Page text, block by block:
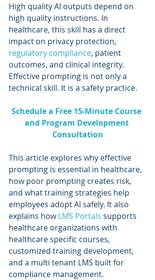
High quality AI outputs depend on
high quality instructions. In
healthcare, this skill has a direct
impact on privacy protection,
regulatory compliance, patient
outcomes, and clinical integrity.
Effective prompting is not only a
technical skill. It is a safety practice.
Schedule a Free 15-Minute Course
and Program Development
Consultation
This article explores why effective
prompting is essential in healthcare,
how poor prompting creates risk,
and what training strategies help
employees adopt AI safely. It also
explains how LMS Portals supports
healthcare organizations with
healthcare specific courses,
customized training development,
and a multi tenant LMS built for
compliance management.